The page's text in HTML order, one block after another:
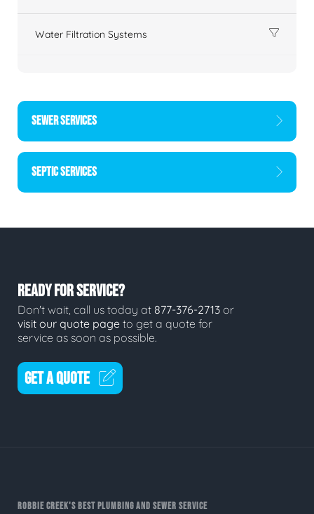
Water Filtration Systems
SEWER SERVICES
SEPTIC SERVICES
READY FOR SERVICE?
Don't wait, call us today at 877-376-2713 or
visit our quote page to get a quote for
service as soon as possible.
GET A QUOTE
ROBBIE CREEK'S BEST PLUMBING AND SEWER SERVICE